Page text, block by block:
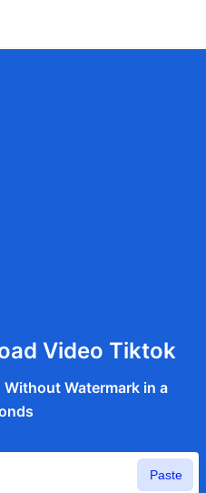
Video Tiktok
Watermark in a
Paste